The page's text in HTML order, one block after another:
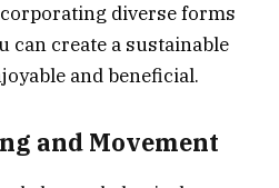
diverse forms
can create a sustainable
and beneficial.
and Movement